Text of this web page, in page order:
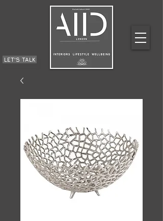
LET'S TALK